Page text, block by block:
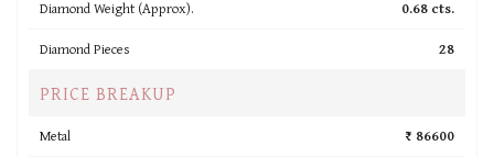
Diamond Weight (Approx).
0.68 cts.
Diamond Pieces
28
PRICE BREAKUP
Metal
₹ 86600